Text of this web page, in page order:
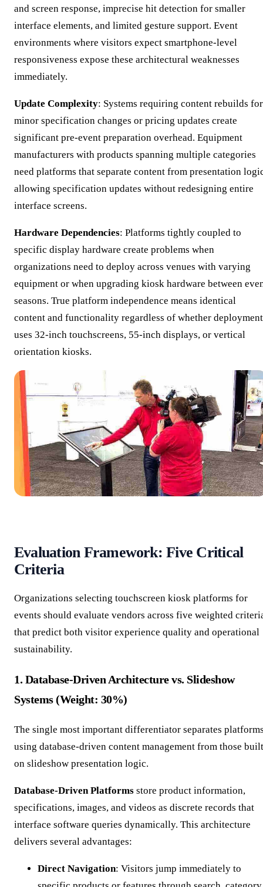
and screen response, imprecise hit detection for smaller
interface elements, and limited gesture support. Event
environments where visitors expect smartphone-level
responsiveness expose these architectural weaknesses
immediately.
Update Complexity: Systems requiring content rebuilds for
minor specification changes or pricing updates create
significant pre-event preparation overhead. Equipment
manufacturers with products spanning multiple categories
need platforms that separate content from presentation
allowing specification updates without redesigning entire
interface screens.
Hardware Dependencies: Platforms tightly coupled to
specific display hardware create problems when
organizations need to deploy across venues with varying
equipment or when upgrading kiosk hardware between
seasons. True platform independence means identical
content and functionality regardless of whether deployment
uses 32-inch touchscreens, 55-inch displays, or vertical
orientation kiosks.
Evaluation Framework: Five Critical
Criteria
Organizations selecting touchscreen kiosk platforms for
events should evaluate vendors across five weighted
that predict both visitor experience quality and operational
sustainability.
1. Database-Driven Architecture vs. Slideshow
Systems (Weight: 30%)
The single most important differentiator separates
using database-driven content management from those built
on slideshow presentation logic.
Database-Driven Platforms store product information,
specifications, images, and videos as discrete records that
interface software queries dynamically. This architecture
delivers several advantages:
Direct Navigation: Visitors jump immediately to